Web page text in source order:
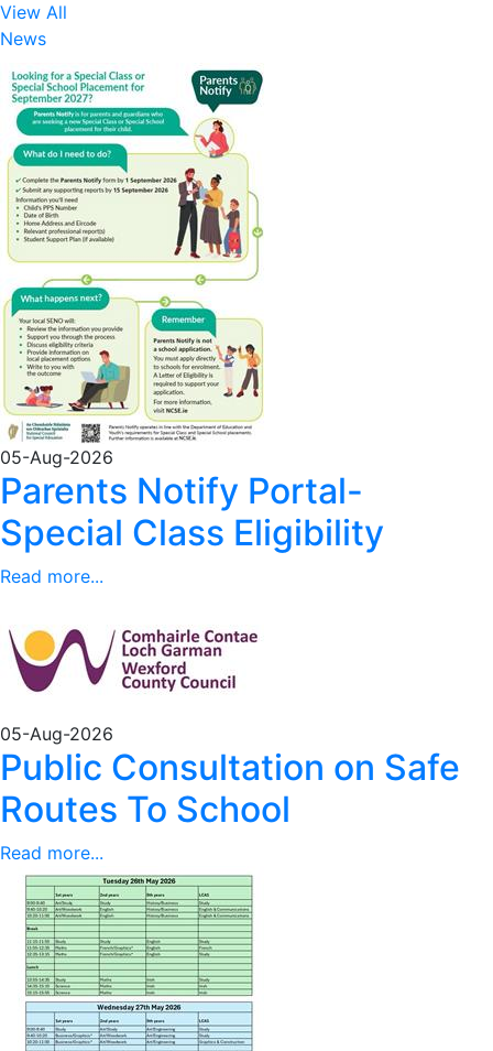
View All
News
05-Aug-2026
Parents Notify Portal-
Special Class Eligibility
Read more...
05-Aug-2026
Public Consultation on Safe
Routes To School
Read more...